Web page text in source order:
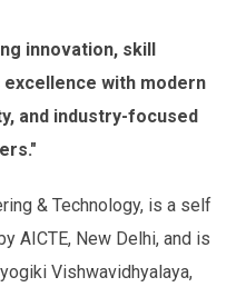
innovation, skill
with modern
and industry-focused
& Technology, is a self
AICTE, New Delhi, and is
Vishwavidhyalaya,